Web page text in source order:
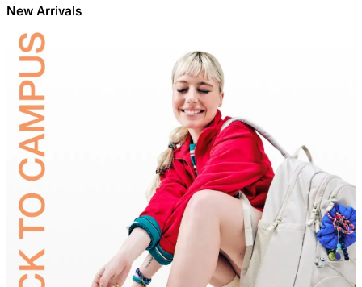
New Arrivals